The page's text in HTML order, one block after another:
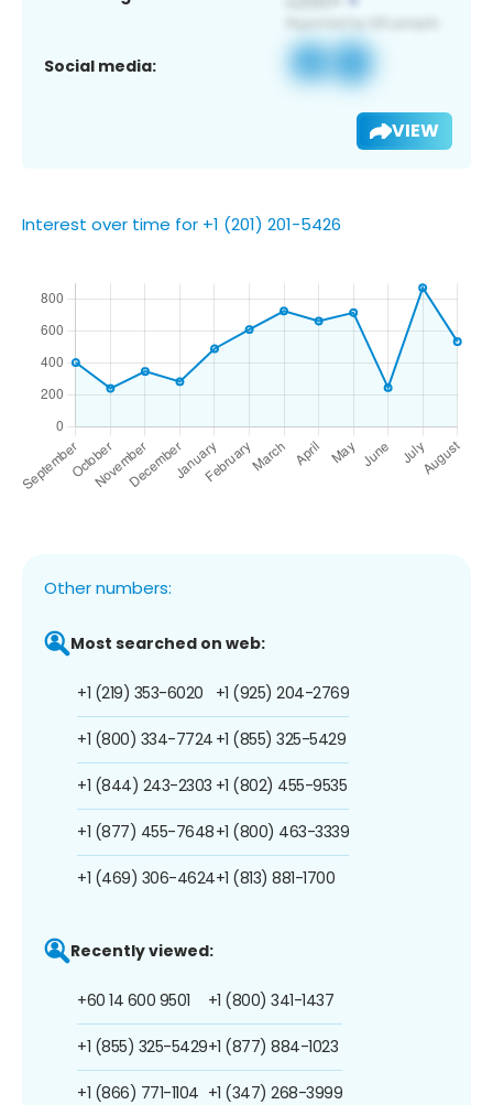
Social media:
VIEW
Interest over time for +1 (201) 201-5426
Other numbers:
Most searched on web:
+1 (219) 353-6020
+1 (800) 334-7724
+1 (844) 243-2303
+1 (877) 455-7648
+1 (469) 306-4624
+1 (925) 204-2769
+1 (855) 325-5429
+1 (802) 455-9535
+1 (800) 463-3339
+1 (813) 881-1700
Recently viewed:
+60 14 600 9501
+1 (855) 325-5429
+1 (866) 771-1104
+1 (800) 341-1437
+1 (877) 884-1023
+1 (347) 268-3999